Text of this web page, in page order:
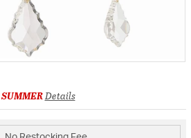
SUMMERDetails